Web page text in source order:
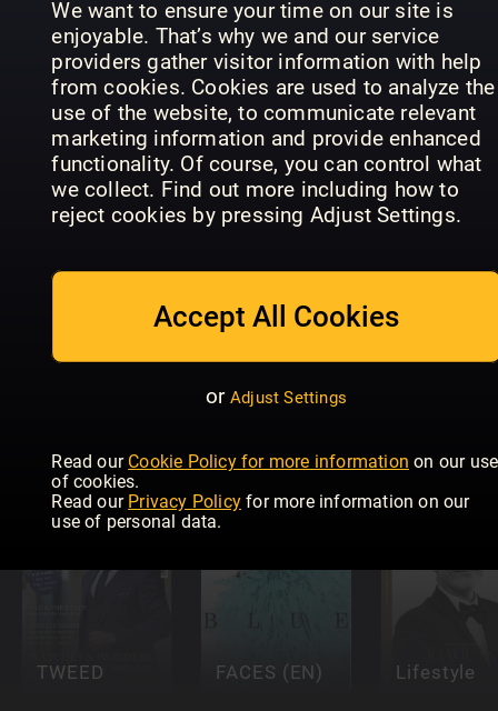
We want to ensure your time on our site is
enjoyable. That’s why we and our service
providers gather visitor information with help
from cookies. Cookies are used to analyze the
use of the website, to communicate relevant
marketing information and provide enhanced
functionality. Of course, you can control what
we collect. Find out more including how to
reject cookies by pressing Adjust Settings.
Accept All Cookies
or Adjust Settings
Read our Cookie Policy for more information on our use
of cookies.
Read our Privacy Policy for more information on our
use of personal data.
The
Gentleman
Magazine:
Arabia
The
Gentleman
Magazine
British GQ
TWEED FACES (EN) Lifestyle